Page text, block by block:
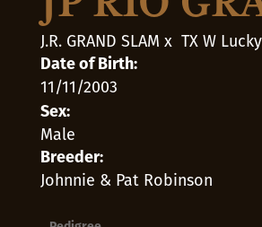
J.R. GRAND SLAM x TX W
Date of Birth:
11/11/2003
Sex:
Male
Breeder:
Johnnie & Pat Robinson